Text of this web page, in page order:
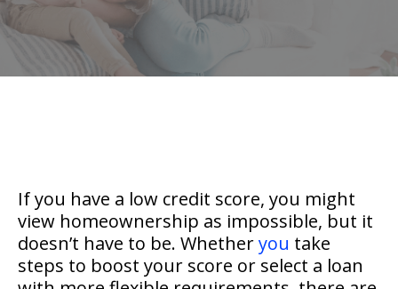
If you have a low credit score, you might
view homeownership as impossible, but it
doesn’t have to be. Whetheryou take
steps to boost your score or select a loan